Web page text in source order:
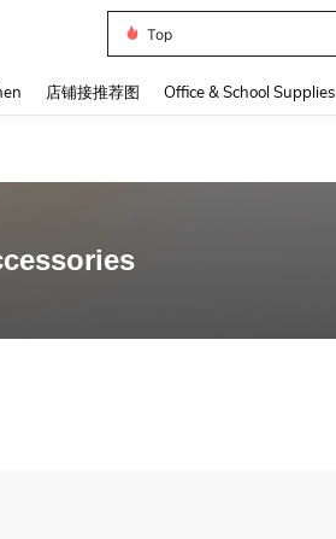
Top
店铺接推荐图 Office & School Supplies